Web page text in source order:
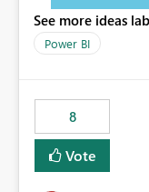
these settings for
to scroll through
See more ideas
Power BI
8
Vote